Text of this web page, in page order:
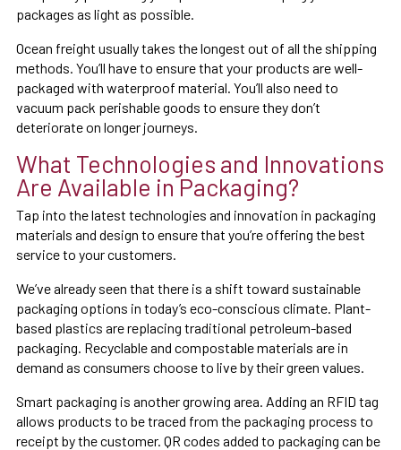
packages as light as possible.
Ocean freight usually takes the longest out of all the shipping
methods. You’ll have to ensure that your products are well-
packaged with waterproof material. You’ll also need to
vacuum pack perishable goods to ensure they don’t
deteriorate on longer journeys.
What Technologies and Innovations
Are Available in Packaging?
Tap into the latest technologies and innovation in packaging
materials and design to ensure that you’re offering the best
service to your customers.
We’ve already seen that there is a shift toward sustainable
packaging options in today’s eco-conscious climate. Plant-
based plastics are replacing traditional petroleum-based
packaging. Recyclable and compostable materials are in
demand as consumers choose to live by their green values.
Smart packaging is another growing area. Adding an RFID tag
allows products to be traced from the packaging process to
receipt by the customer. QR codes added to packaging can be